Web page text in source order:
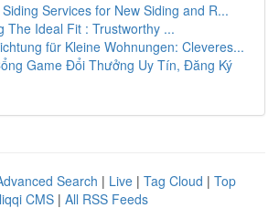
Services for New Siding and R...
The Ideal Fit : Trustworthy ...
für Kleine Wohnungen: Cleveres...
Game Đổi Thưởng Uy Tín, Đăng Ký
Search | Live | Tag Cloud | Top
CMS | All RSS Feeds